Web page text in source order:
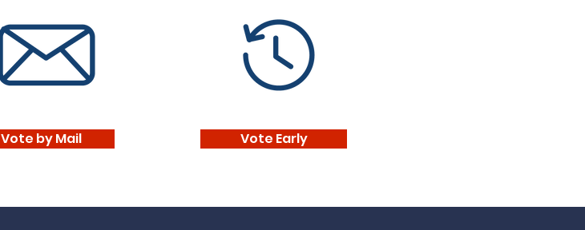
Vote by Mail Vote Early